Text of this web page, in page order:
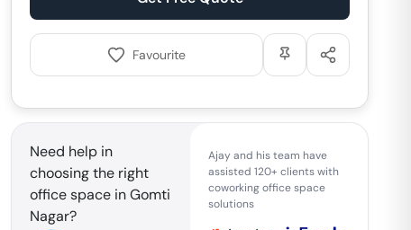
Favourite
Need help in
choosing the right
office space in Gomti
Nagar?
Ajay and his team have
assisted 120+ clients with
coworking office space
solutions